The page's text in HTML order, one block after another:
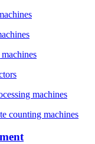
machines
counting machines